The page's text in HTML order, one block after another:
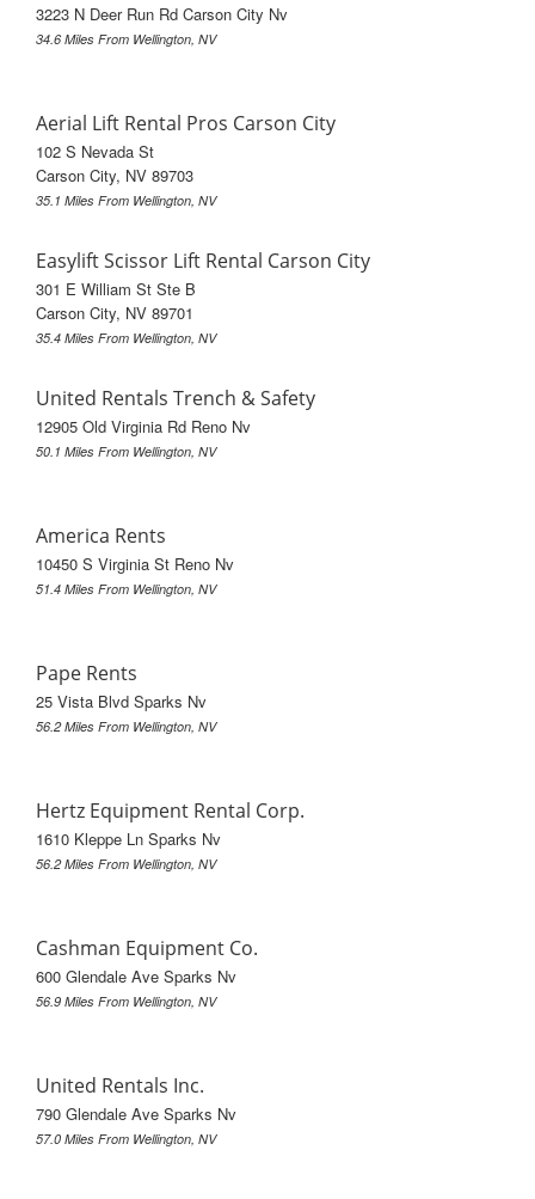
3223 N Deer Run Rd Carson City Nv
34.6 Miles From Wellington, NV
Aerial Lift Rental Pros Carson City
102 S Nevada St
Carson City, NV 89703
35.1 Miles From Wellington, NV
Easylift Scissor Lift Rental Carson City
301 E William St Ste B
Carson City, NV 89701
35.4 Miles From Wellington, NV
United Rentals Trench & Safety
12905 Old Virginia Rd Reno Nv
50.1 Miles From Wellington, NV
America Rents
10450 S Virginia St Reno Nv
51.4 Miles From Wellington, NV
Pape Rents
25 Vista Blvd Sparks Nv
56.2 Miles From Wellington, NV
Hertz Equipment Rental Corp.
1610 Kleppe Ln Sparks Nv
56.2 Miles From Wellington, NV
Cashman Equipment Co.
600 Glendale Ave Sparks Nv
56.9 Miles From Wellington, NV
United Rentals Inc.
790 Glendale Ave Sparks Nv
57.0 Miles From Wellington, NV